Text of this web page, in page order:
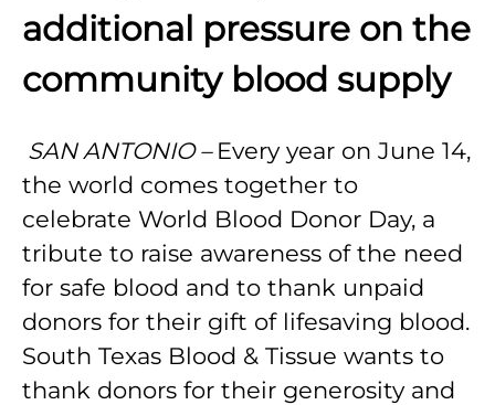
additional pressure on the
community blood supply
SAN ANTONIO – Every year on June 14,
the world comes together to
celebrate World Blood Donor Day, a
tribute to raise awareness of the need
for safe blood and to thank unpaid
donors for their gift of lifesaving blood.
South Texas Blood & Tissue wants to
thank donors for their generosity and